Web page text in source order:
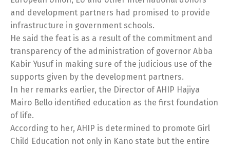
and development partners had promised to provide
infrastructure in government schools.
He said the feat is as a result of the commitment and
transparency of the administration of governor Abba
Kabir Yusuf in making sure of the judicious use of the
supports given by the development partners.
In her remarks earlier, the Director of AHIP Hajiya
Mairo Bello identified education as the first foundation
of life.
According to her, AHIP is determined to promote Girl
Child Education not only in Kano state but the entire